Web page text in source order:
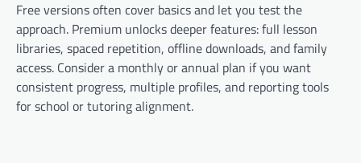
Free versions often cover basics and let you test the
approach. Premium unlocks deeper features: full lesson
libraries, spaced repetition, offline downloads, and family
access. Consider a monthly or annual plan if you want
consistent progress, multiple profiles, and reporting tools
for school or tutoring alignment.